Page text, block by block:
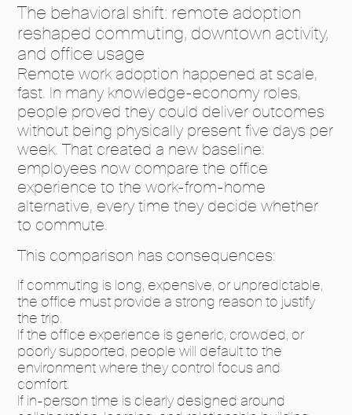
The behavioral shift: remote adoption
reshaped commuting, downtown activity,
and office usage
Remote work adoption happened at scale,
fast. In many knowledge-economy roles,
people proved they could deliver outcomes
without being physically present five days per
week. That created a new baseline:
employees now compare the office
experience to the work-from-home
alternative, every time they decide whether
to commute.
This comparison has consequences:
If commuting is long, expensive, or unpredictable,
the office must provide a strong reason to justify
the trip.
If the office experience is generic, crowded, or
poorly supported, people will default to the
environment where they control focus and
comfort.
If in-person time is clearly designed around